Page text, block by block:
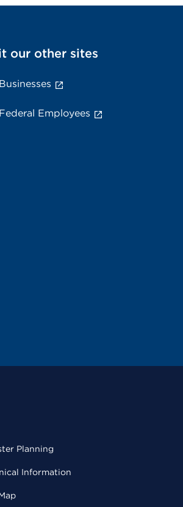
our other sites
Employees
Planning
Information